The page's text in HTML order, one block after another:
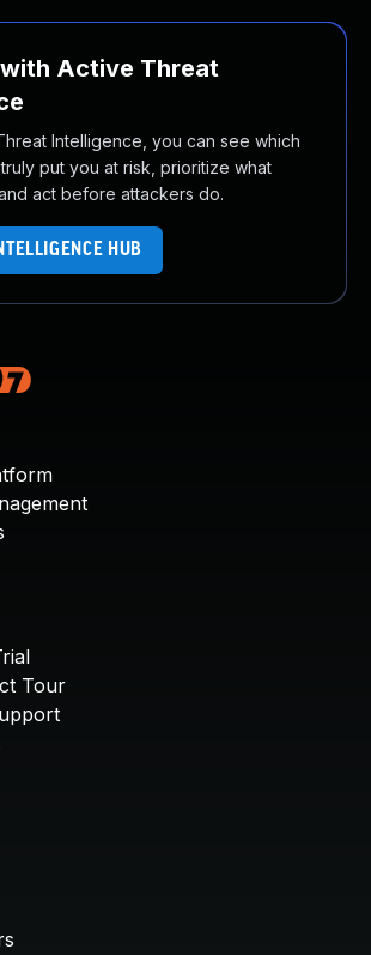
Active Threat
Intelligence, you can see which
put you at risk, prioritize what
act before attackers do.
HUB
Tour